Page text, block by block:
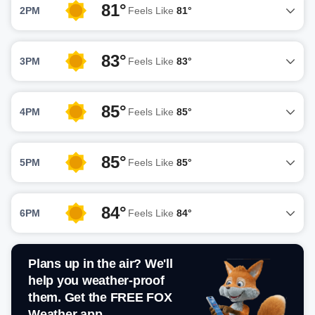
2PM 81° Feels Like 81°
3PM 83° Feels Like 83°
4PM 85° Feels Like 85°
5PM 85° Feels Like 85°
6PM 84° Feels Like 84°
Plans up in the air? We'll
help you weather-proof
them. Get the FREE FOX